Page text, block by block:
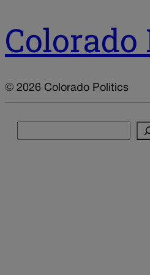
© 2026 Colorado Politics